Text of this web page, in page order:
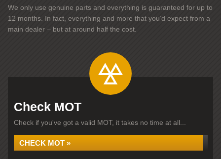
We only use genuine parts and everything is guaranteed for up to
12 months. In fact, everything and more that you’d expect from a
main dealer – but at around half the cost.
Check MOT
Check if you've got a valid MOT, it takes no time at all...
CHECK MOT »